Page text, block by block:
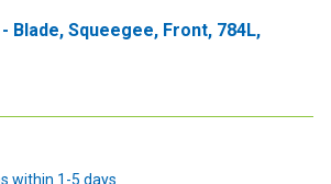
Blade, Squeegee, Front, 784L,
within 1-5 days